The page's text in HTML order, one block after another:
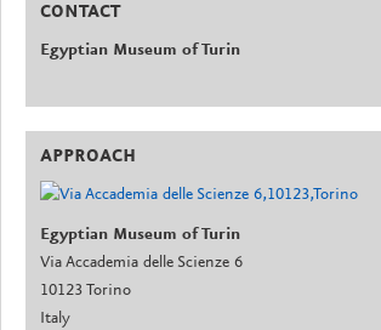
CONTACT
Egyptian Museum of Turin
APPROACH
Egyptian Museum of Turin
Via Accademia delle Scienze 6
10123 Torino
Italy